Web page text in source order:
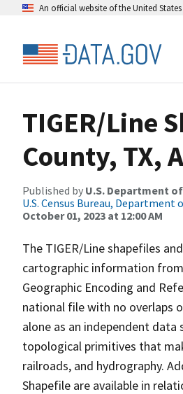
An official website of the United
TIGER/Line
County, TX,
Published by U.S. Department
U.S. Census Bureau, Department
October 01, 2023 at 12:00 AM
The TIGER/Line shapefiles
cartographic information
Geographic Encoding and
national file with no overlaps
alone as an independent
topological primitives that
railroads, and hydrography.
Shapefile are available in